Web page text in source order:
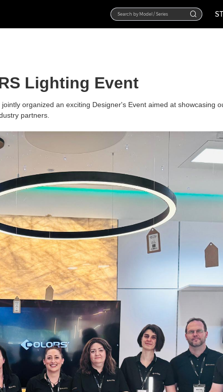
Product Categories
New Products
Project Gallery
Lighting Solution
Resources
Catalogs
Specifications
Blog
About Us
Manufacture
Product R&D
Service
Contact
Online Store
Activities
Lighting Event
jointly organized an exciting Designer's Event aimed at showcasing
partners.